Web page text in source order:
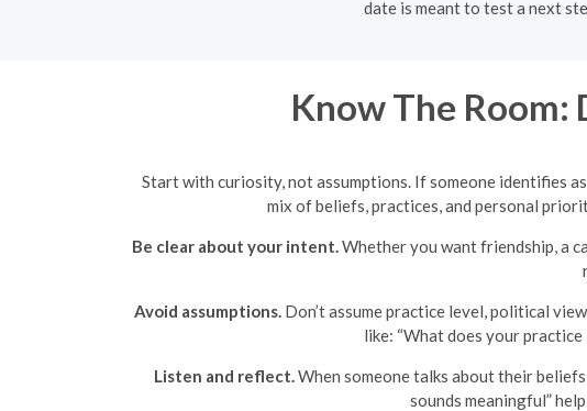
date is meant to test a next
Know The Room:
Start with curiosity, not assumptions. If someone identifies
mix of beliefs, practices, and personal
Be clear about your intent.Whether you want friendship, a
Avoid assumptions. Don’t assume practice level, political
like: “What does your
Listen and reflect.When someone talks about their
sounds meaningful”